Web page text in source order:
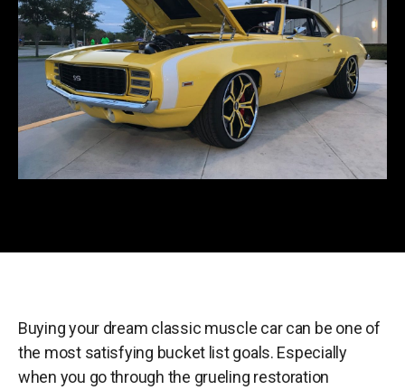
Buying your dream classic muscle car can be one of
the most satisfying bucket list goals. Especially
when you go through the grueling restoration